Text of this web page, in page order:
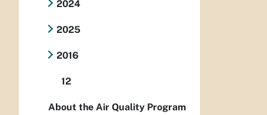
2024
2025
2016
12
About the Air Quality Program